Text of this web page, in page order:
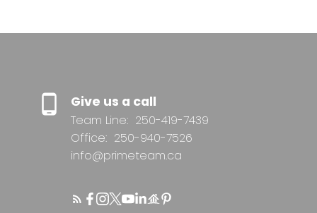
Give us a call
Team Line: 250-419-7439
Office: 250-940-7526
info@primeteam.ca